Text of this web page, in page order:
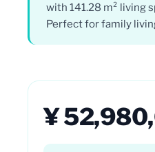
with 141.28 m² living
Perfect for family
¥